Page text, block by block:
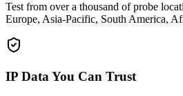
Test from over a thousand of probe
Europe, Asia-Pacific, South America,
IP Data You Can Trust